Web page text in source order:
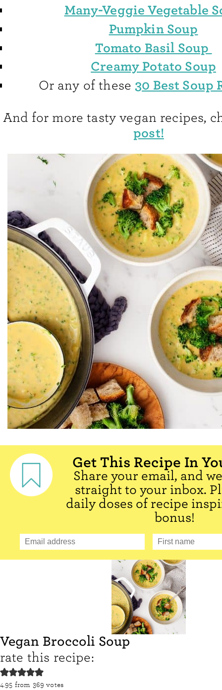
Many-Veggie Vegetable
Pumpkin Soup
Tomato Basil Soup
Creamy Potato Soup
Or any of these30 Best Soup
And for more tasty vegan recipes,
post!
Get This Recipe In
Share your email, and
straight to your inbox.
daily doses of recipe
bonus!
Vegan Broccoli Soup
rate this recipe:
4.95 from 369 votes